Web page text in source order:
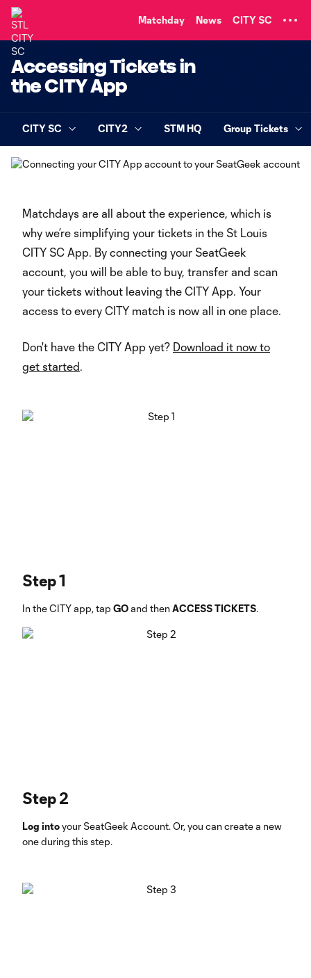
Matchday News CITY SC
Accessing Tickets in
the CITY App
CITY SC CITY2 STM HQ Group Tickets
Matchdays are all about the experience, which is
why we’re simplifying your tickets in the St Louis
CITY SC App. By connecting your SeatGeek
account, you will be able to buy, transfer and scan
your tickets without leaving the CITY App. Your
access to every CITY match is now all in one place.
Don't have the CITY App yet? Download it now to
get started.
Step 1
In the CITY app, tap GOand thenACCESS TICKETS.
Step 2
Log intoyour SeatGeek Account. Or, you can create a new
one during this step.